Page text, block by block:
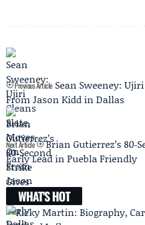
Previous Article Sean Sweeney:
From Jason Kidd in Dallas
Next Article
Brian Gutierrez’s
Early Lead in Puebla Friendly
WHAT'S HOT